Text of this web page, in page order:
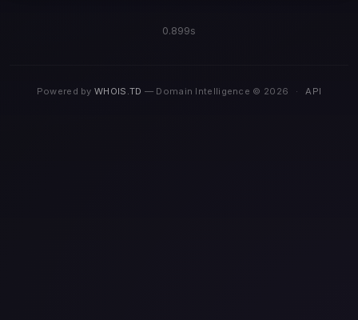
0.899s
Powered byWHOIS.TD — Domain Intelligence © 2026 · API